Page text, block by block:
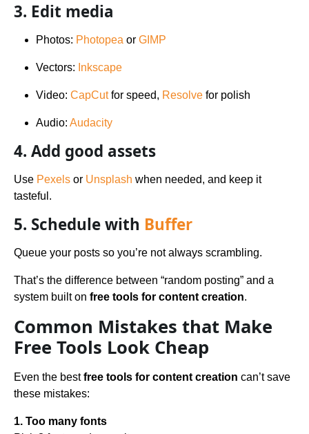
3. Edit media
Photos: Photopea or GIMP
Vectors: Inkscape
Video: CapCutfor speed, Resolve for polish
Audio: Audacity
4. Add good assets
Use Pexels or Unsplash when needed, and keep it
tasteful.
5. Schedule with Buffer
Queue your posts so you’re not always scrambling.
That’s the difference between “random posting” and a
system built on free tools for content creation.
Common Mistakes that Make
Free Tools Look Cheap
Even the bestfree tools for content creation can’t save
these mistakes:
1. Too many fonts